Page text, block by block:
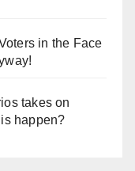
in the Face
takes on
happen?